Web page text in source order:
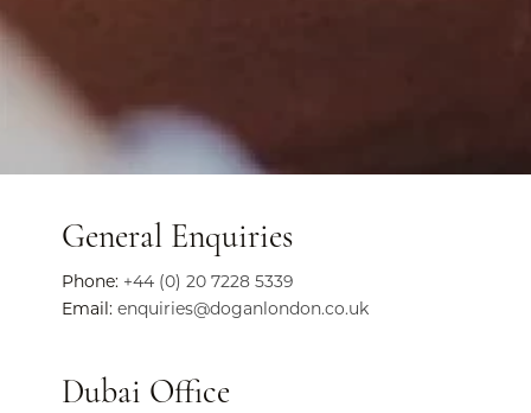
General Enquiries
Phone: +44 (0) 20 7228 5339
Email: enquiries@doganlondon.co.uk
Dubai Office